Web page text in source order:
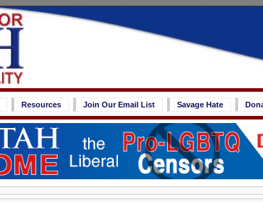
Resources Join Our Email List Savage Hate